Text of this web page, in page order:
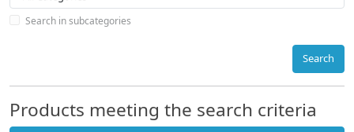
Search in subcategories
Search
Products meeting the search criteria